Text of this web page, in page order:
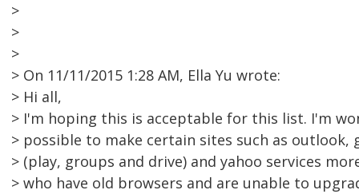
>
>
>
> On 11/11/2015 1:28 AM, Ella Yu wrote:
> Hi all,
> I'm hoping this is acceptable for this list. I'm
> possible to make certain sites such as outlook,
> (play, groups and drive) and yahoo services
> who have old browsers and are unable to